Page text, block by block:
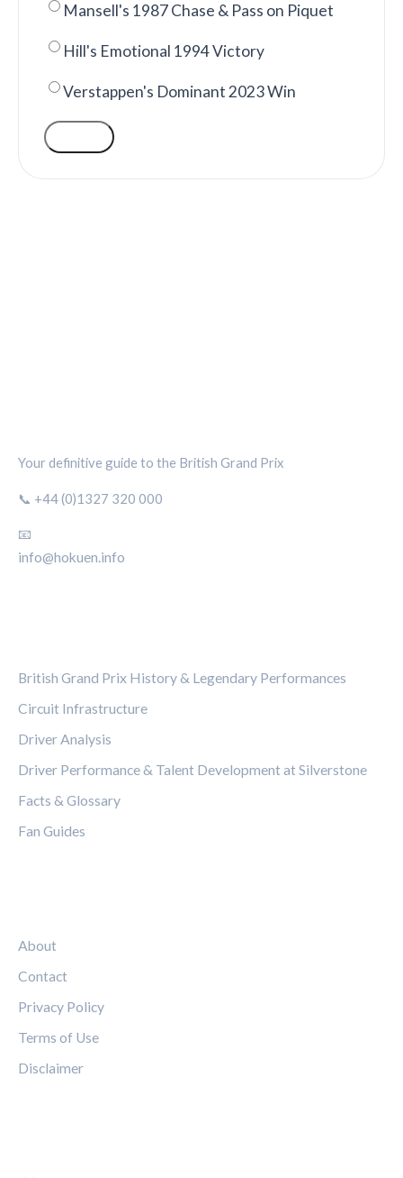
Mansell's 1987 Chase & Pass on Piquet
Hill's Emotional 1994 Victory
Verstappen's Dominant 2023 Win
Your definitive guide to the British Grand Prix
📞 +44 (0)1327 320 000
📧
info@hokuen.info
British Grand Prix History & Legendary Performances
Circuit Infrastructure
Driver Analysis
Driver Performance & Talent Development at Silverstone
Facts & Glossary
Fan Guides
About
Contact
Privacy Policy
Terms of Use
Disclaimer